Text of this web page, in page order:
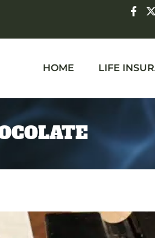
HOME LIFE